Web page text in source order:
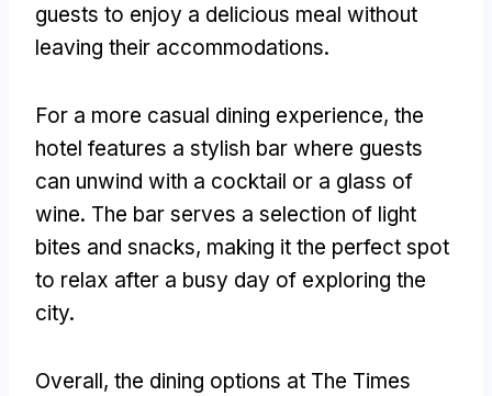
guests to enjoy a delicious meal without
leaving their accommodations.
For a more casual dining experience, the
hotel features a stylish bar where guests
can unwind with a cocktail or a glass of
wine. The bar serves a selection of light
bites and snacks, making it the perfect spot
to relax after a busy day of exploring the
city.
Overall, the dining options at The Times